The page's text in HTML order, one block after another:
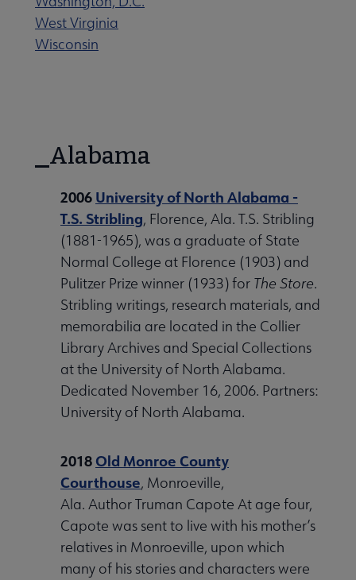
West Virginia
Wisconsin
Alabama
2006 University of North Alabama -
T.S. Stribling, Florence, Ala. T.S. Stribling
(1881-1965), was a graduate of State
Normal College at Florence (1903) and
Pulitzer Prize winner (1933) for The Store.
Stribling writings, research materials, and
memorabilia are located in the Collier
Library Archives and Special Collections
at the University of North Alabama.
Dedicated November 16, 2006. Partners:
University of North Alabama.
2018 Old Monroe County
Courthouse, Monroeville,
Ala. Author Truman Capote At age four,
Capote was sent to live with his mother’s
relatives in Monroeville, upon which
many of his stories and characters were